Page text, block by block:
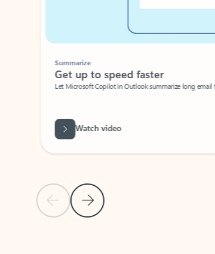
Previous Slide
Next Slide
Summarize
Get up to speed faster ​
Let Microsoft Copilot in Outlook summarize long email
Watch video